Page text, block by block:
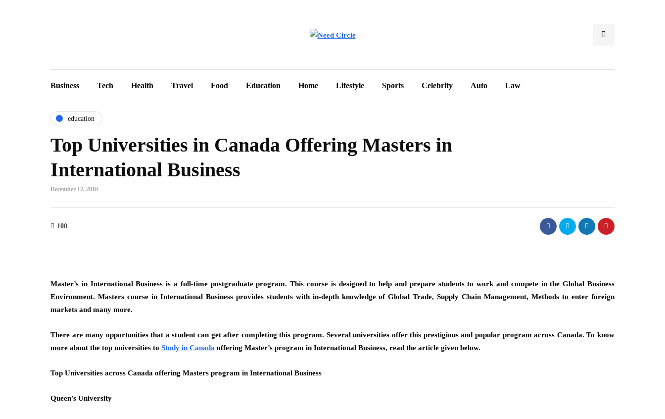
Business Tech Health Travel Food Education Home Lifestyle Sports Celebrity Auto Law
education
Top Universities in Canada Offering Masters in
International Business
December 12, 2018
100
Master’s in International Business is a full-time postgraduate program. This course is designed to help and prepare students to work and compete in the Global Business
Environment. Masters course in International Business provides students with in-depth knowledge of Global Trade, Supply Chain Management, Methods to enter foreign
markets and many more.
There are many opportunities that a student can get after completing this program. Several universities offer this prestigious and popular program across Canada. To know
more about the top universities to Study in Canada offering Master’s program in International Business, read the article given below.
Top Universities across Canada offering Masters program in International Business
Queen’s University